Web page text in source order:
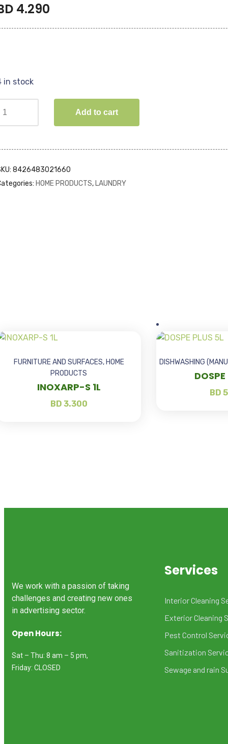
4.290
in stock
Add to cart
8426483021660
HOME PRODUCTS, LAUNDRY
FURNITURE AND SURFACES, HOME
PRODUCTS
INOXARP-S 1L
BD 3.300
DISHWASHING
BD
We work with a passion of taking
challenges and creating new ones
in advertising sector.
Open Hours:
Sat – Thu: 8 am – 5 pm,
Friday: CLOSED
Services
Interior Cleaning
Exterior Cleaning
Pest Control
Sanitization
Sewage and rain